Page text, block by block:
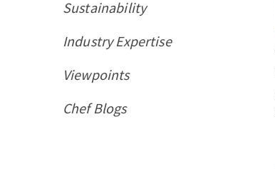
Sustainability
Industry Expertise
Viewpoints
Chef Blogs